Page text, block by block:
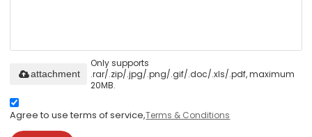
Only supports
.rar/.zip/.jpg/.png/.gif/.doc/.xls/.pdf, maximum
20MB.
attachment
Agree to use terms of service,Terms & Conditions